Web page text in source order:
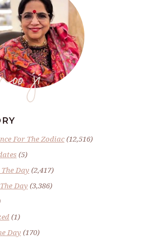
ji
For The Zodiac(12,516)
(5)
Day(2,417)
Day (3,386)
(1)
Day (170)